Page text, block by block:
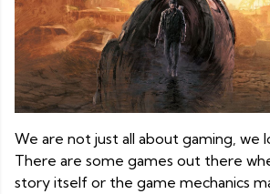
We are not just all about gaming, we
There are some games out there
story itself or the game mechanics